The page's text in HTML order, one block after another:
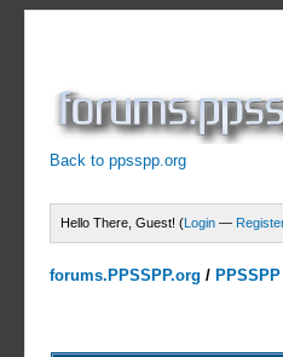
Back to ppsspp.org
Hello There, Guest! (Login —
forums.PPSSPP.org /